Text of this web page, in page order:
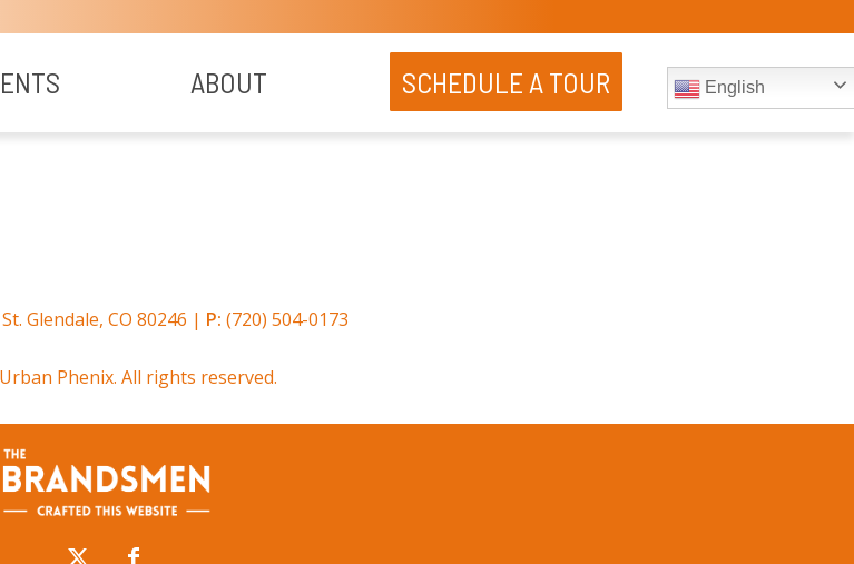
ABOUT SCHEDULE A TOUR English
Glendale, CO 80246 | P: (720) 504-0173
Phenix. All rights reserved.